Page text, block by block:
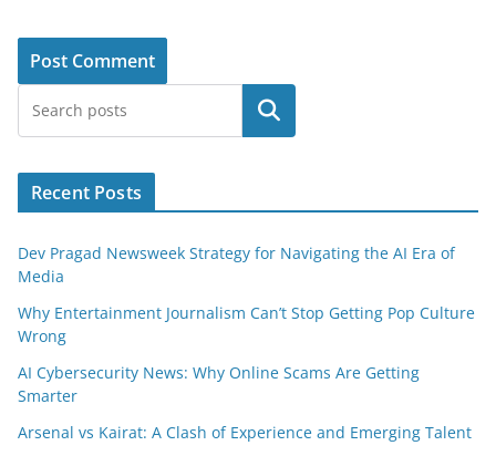
Search
Recent Posts
Dev Pragad Newsweek Strategy for Navigating the AI Era of
Media
Why Entertainment Journalism Can’t Stop Getting Pop Culture
Wrong
AI Cybersecurity News: Why Online Scams Are Getting
Smarter
Arsenal vs Kairat: A Clash of Experience and Emerging Talent